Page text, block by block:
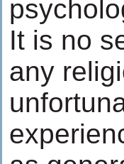
It is no
any